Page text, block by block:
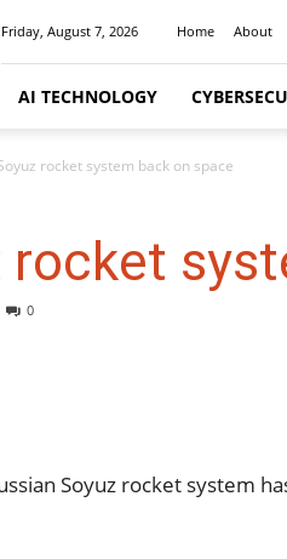
Friday, August 7, 2026 Home About
AI TECHNOLOGY
rocket system back on space
rocket
0
Soyuz rocket system